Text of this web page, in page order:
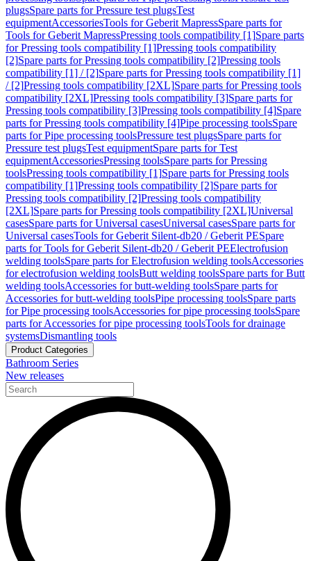
plugsSpare parts for Pressure test plugsTest
equipmentAccessoriesTools for Geberit MapressSpare parts for
Tools for Geberit MapressPressing tools compatibility [1]Spare parts
for Pressing tools compatibility [1]Pressing tools compatibility
[2]Spare parts for Pressing tools compatibility [2]Pressing tools
compatibility [1] / [2]Spare parts for Pressing tools compatibility [1]
/ [2]Pressing tools compatibility [2XL]Spare parts for Pressing tools
compatibility [2XL]Pressing tools compatibility [3]Spare parts for
Pressing tools compatibility [3]Pressing tools compatibility [4]Spare
parts for Pressing tools compatibility [4]Pipe processing toolsSpare
parts for Pipe processing toolsPressure test plugsSpare parts for
Pressure test plugsTest equipmentSpare parts for Test
equipmentAccessoriesPressing toolsSpare parts for Pressing
toolsPressing tools compatibility [1]Spare parts for Pressing tools
compatibility [1]Pressing tools compatibility [2]Spare parts for
Pressing tools compatibility [2]Pressing tools compatibility
[2XL]Spare parts for Pressing tools compatibility [2XL]Universal
casesSpare parts for Universal casesUniversal casesSpare parts for
Universal casesTools for Geberit Silent-db20 / Geberit PESpare
parts for Tools for Geberit Silent-db20 / Geberit PEElectrofusion
welding toolsSpare parts for Electrofusion welding toolsAccessories
for electrofusion welding toolsButt welding toolsSpare parts for Butt
welding toolsAccessories for butt-welding toolsSpare parts for
Accessories for butt-welding toolsPipe processing toolsSpare parts
for Pipe processing toolsAccessories for pipe processing toolsSpare
parts for Accessories for pipe processing toolsTools for drainage
systemsDismantling tools
Product Categories
Bathroom Series
New releases